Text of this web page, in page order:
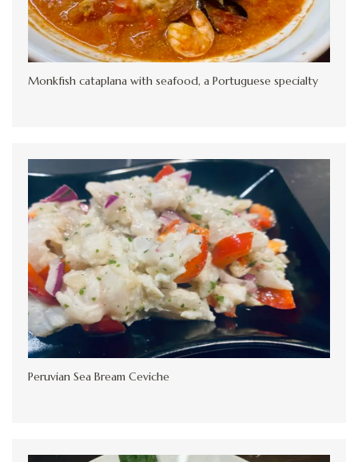
Monkfish cataplana with seafood, a Portuguese specialty
Peruvian Sea Bream Ceviche